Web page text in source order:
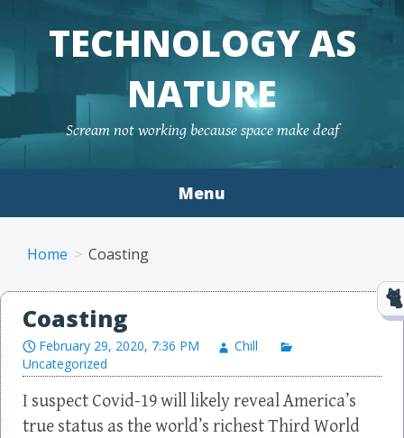
TECHNOLOGY AS
NATURE
Scream not working because space make deaf
Menu
Home Coasting
Coasting
February 29, 2020, 7:36 PM
Chill
Uncategorized
I suspect Covid-19 will likely reveal America’s
true status as the world’s richest Third World